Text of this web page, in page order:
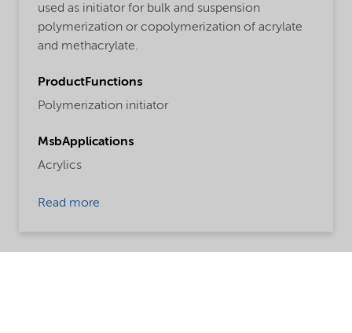
used as initiator for bulk and suspension
polymerization or copolymerization of acrylate
and methacrylate.
ProductFunctions
Polymerization initiator
MsbApplications
Acrylics
Read more